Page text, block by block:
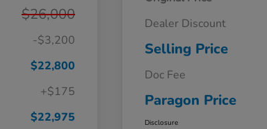
$26,000
-$3,200
$22,800
+$175
$22,975
Dealer Discount
Selling Price
Doc Fee
Paragon Price
Disclosure